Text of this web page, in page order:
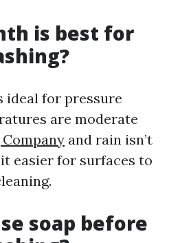
is best for
ideal for pressure
are moderate
and rain isn’t
easier for surfaces to
soap before